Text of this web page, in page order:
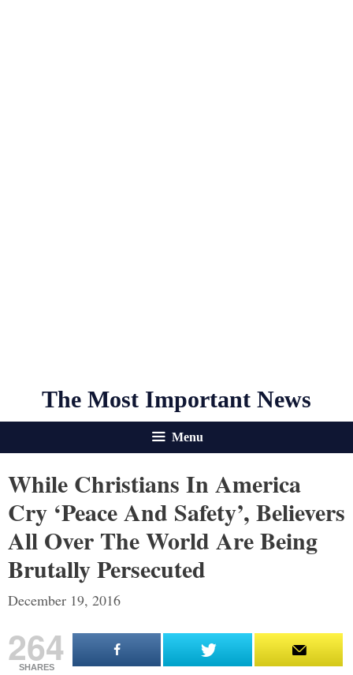
The Most Important News
Menu
While Christians In America
Cry ‘Peace And Safety’, Believers
All Over The World Are Being
Brutally Persecuted
December 19, 2016
264
SHARES